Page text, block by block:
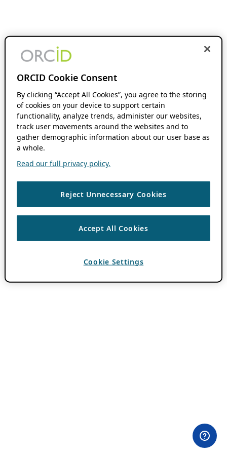
ORCID Cookie Consent
By clicking “Accept All Cookies”, you agree to the storing
of cookies on your device to support certain
functionality, analyze trends, administer our websites,
track user movements around the websites and to
gather demographic information about our user base as
a whole.
Read our full privacy policy.
Reject Unnecessary Cookies
Accept All Cookies
Cookie Settings